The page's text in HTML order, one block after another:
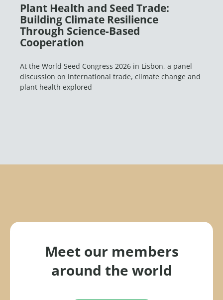
Plant Health and Seed Trade:
Building Climate Resilience
Through Science-Based
Cooperation
At the World Seed Congress 2026 in Lisbon, a panel
discussion on international trade, climate change and
plant health explored
Meet our members
around the world